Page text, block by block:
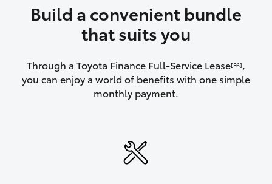
Build a convenient bundle
that suits you
Through a Toyota Finance Full-Service Lease[F6],
you can enjoy a world of benefits with one simple
monthly payment.